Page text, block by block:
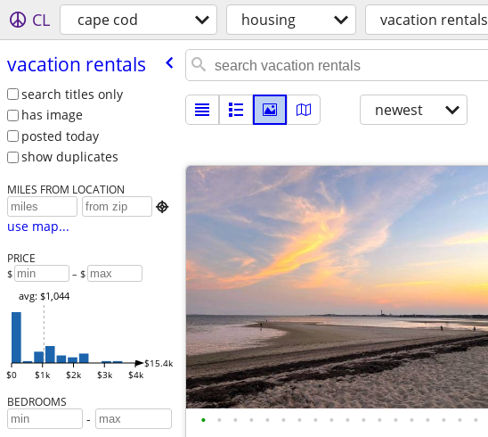
CL cape cod housing vacation rentals
vacation rentals
search titles only
has image
posted today
show duplicates
MILES FROM LOCATION

use map...
PRICE
$ – $
$0 $1k $2k $3k $4k
$15.4k
avg: $1,044
BEDROOMS
-
newest
• • • • • • • • • • • • • • • • • •